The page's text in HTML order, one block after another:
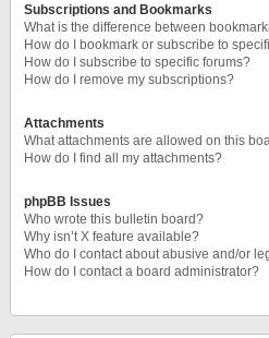
Subscriptions and Bookmarks
What is the difference between
How do I bookmark or subscribe to
How do I subscribe to specific forums?
How do I remove my subscriptions?
Attachments
What attachments are allowed on this
How do I find all my attachments?
phpBB Issues
Who wrote this bulletin board?
Why isn’t X feature available?
Who do I contact about abusive and/or
How do I contact a board administrator?